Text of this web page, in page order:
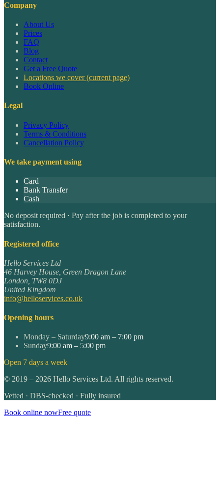
Company
About Us
Prices
FAQ
Blog
Contact
Get a Free Quote
Locations we cover(current page)
Book Online
Legal
Privacy Policy
Terms & Conditions
Cancellation Policy
We take payment using
Card
Bank Transfer
Cash
No deposit required · Pay after the job is completed to your
satisfaction.
Registered office
Hello Services Ltd
46 Harvey House, Green Dragon Lane
London TW8 0DJ
United Kingdom
info@helloservices.co.uk
Opening hours
Monday – Saturday9:00 am – 7:00 pm
Sunday9:00 am – 5:00 pm
Open 7 days a week
© 2019 – 2026 Hello Services Ltd. All rights reserved.
Vetted · DBS-checked · Fully insured
Book online nowFree quote